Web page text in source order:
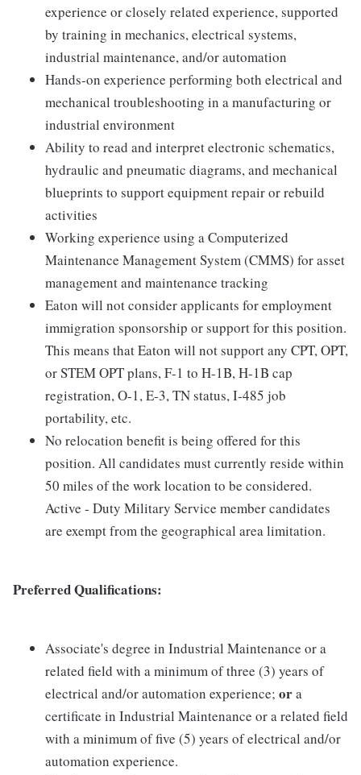
experience or closely related experience, supported
by training in mechanics, electrical systems,
industrial maintenance, and/or automation
Hands-on experience performing both electrical and
mechanical troubleshooting in a manufacturing or
industrial environment
Ability to read and interpret electronic schematics,
hydraulic and pneumatic diagrams, and mechanical
blueprints to support equipment repair or rebuild
activities
Working experience using a Computerized
Maintenance Management System (CMMS) for asset
management and maintenance tracking
Eaton will not consider applicants for employment
immigration sponsorship or support for this position.
This means that Eaton will not support any CPT, OPT,
or STEM OPT plans, F-1 to H-1B, H-1B cap
registration, O-1, E-3, TN status, I-485 job
portability, etc.
No relocation benefit is being offered for this
position. All candidates must currently reside within
50 miles of the work location to be considered.
Active - Duty Military Service member candidates
are exempt from the geographical area limitation.
Preferred Qualifications:
Associate's degree in Industrial Maintenance or a
related field with a minimum of three (3) years of
electrical and/or automation experience; ora
certificate in Industrial Maintenance or a related field
with a minimum of five (5) years of electrical and/or
automation experience.